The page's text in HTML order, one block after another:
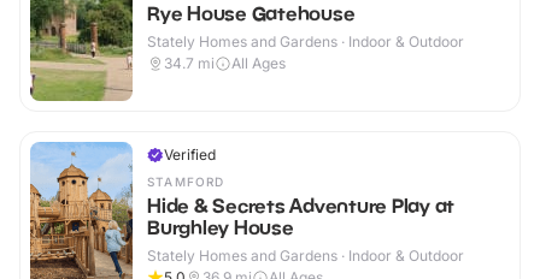
Rye House Gatehouse
Stately Homes and Gardens · Indoor & Outdoor
34.7 mi All Ages
Verified
STAMFORD
Hide & Secrets Adventure Play at
Burghley House
Stately Homes and Gardens · Indoor & Outdoor